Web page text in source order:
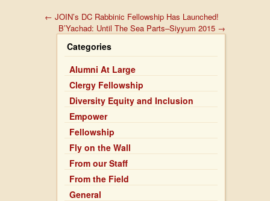
← JOIN’s DC Rabbinic Fellowship Has Launched!
B’Yachad: Until The Sea Parts–Siyyum 2015 →
Categories
Alumni At Large
Clergy Fellowship
Diversity Equity and Inclusion
Empower
Fellowship
Fly on the Wall
From our Staff
From the Field
General